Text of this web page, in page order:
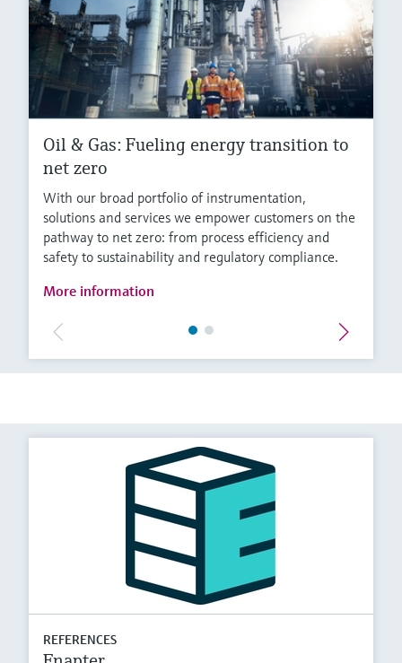
Oil & Gas: Fueling energy transition to
net zero
With our broad portfolio of instrumentation,
solutions and services we empower customers on the
pathway to net zero: from process efficiency and
safety to sustainability and regulatory compliance.
More information
REFERENCES